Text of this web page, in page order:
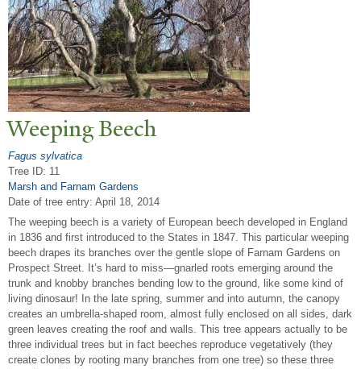
Weeping Beech
Fagus sylvatica
Tree ID: 11
Marsh and Farnam Gardens
Date of tree entry: April 18, 2014
The weeping beech is a variety of European beech developed in England
in 1836 and first introduced to the States in 1847. This particular weeping
beech drapes its branches over the gentle slope of Farnam Gardens on
Prospect Street. It’s hard to miss—gnarled roots emerging around the
trunk and knobby branches bending low to the ground, like some kind of
living dinosaur! In the late spring, summer and into autumn, the canopy
creates an umbrella-shaped room, almost fully enclosed on all sides, dark
green leaves creating the roof and walls. This tree appears actually to be
three individual trees but in fact beeches reproduce vegetatively (they
create clones by rooting many branches from one tree) so these three